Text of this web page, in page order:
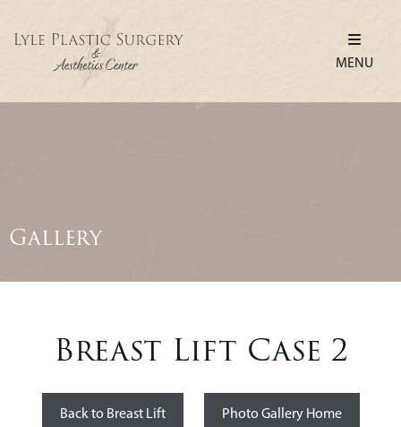
MENU
Gallery
Breast Lift Case 2
Back to Breast Lift Photo Gallery Home